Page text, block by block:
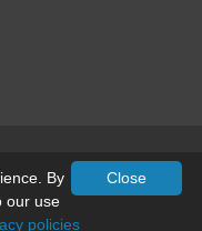
Accessories Inc.
Close
By
our use
policies